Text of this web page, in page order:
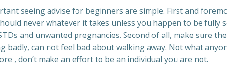
seeing advise for beginners are simple. First and
never whatever it takes unless you happen to be fully
and unwanted pregnancies. Second of all, make sure
badly, can not feel bad about walking away. Not what
, don’t make an effort to be an individual you are not.